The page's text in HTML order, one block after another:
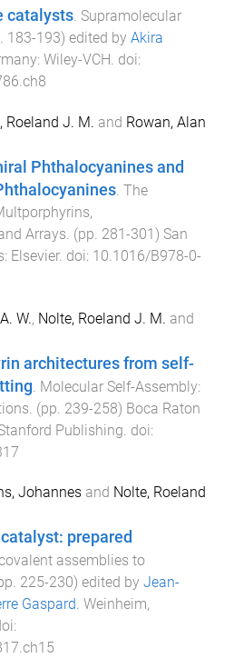
catalysts. Supramolecular
183-193) edited by Akira
: Wiley-VCH. doi:
Roeland J. M. and Rowan, Alan
Phthalocyanines and
. The
Arrays. (pp. 281-301) San
: Elsevier. doi: 10.1016/B978-0-
W., Nolte, Roeland J. M. and
architectures from self-
Molecular Self-Assembly:
. (pp. 239-258) Boca Raton
Publishing . doi:
Johannes and Nolte, Roeland
prepared
assemblies to
225-230) edited by Jean-
Gaspard. Weinheim,